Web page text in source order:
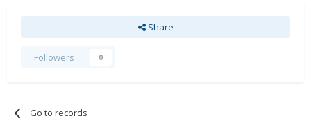
Share
Followers 0
Go to records